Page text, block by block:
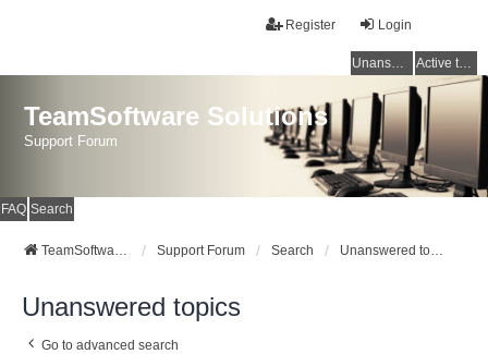
Login
Register
Unanswered topics Active topics
TeamSoftware Solutions
Support Forum
FAQ Search
TeamSoftware Solutions Support Forum Search Unanswered topics
Unanswered topics
Go to advanced search